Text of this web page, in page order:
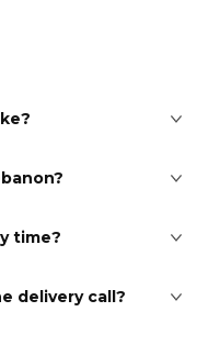
time?
delivery call?